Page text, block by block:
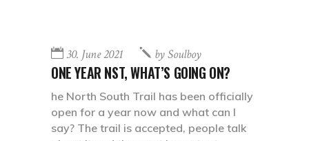
30. June 2021 bySoulboy
ONE YEAR NST, WHAT’S GOING ON?
he North South Trail has been officially
open for a year now and what can I
say? The trail is accepted, people talk